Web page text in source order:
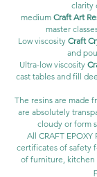
clarity
medium Craft Art
master
Low viscosity Craft
and
Ultra-low viscosity
cast tables and fill
The resins are made
are absolutely
cloudy or form
All CRAFT
certificates of safety
of furniture, kitchen